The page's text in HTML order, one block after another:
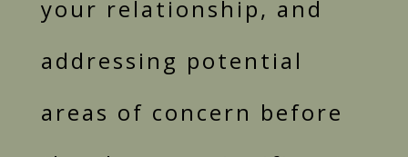
your relationship, and
addressing potential
areas of concern before